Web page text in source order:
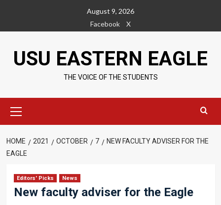
content
August 9, 2026
Facebook
X
USU EASTERN EAGLE
THE VOICE OF THE STUDENTS
Menu
HOME 2021 OCTOBER 7
NEW FACULTY ADVISER FOR THE
EAGLE
Editors' Picks News
New faculty adviser for the Eagle